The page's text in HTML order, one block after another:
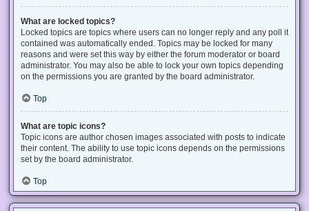
What are locked topics?
Locked topics are topics where users can no longer reply and any poll it
contained was automatically ended. Topics may be locked for many
reasons and were set this way by either the forum moderator or board
administrator. You may also be able to lock your own topics depending
on the permissions you are granted by the board administrator.
Top
What are topic icons?
Topic icons are author chosen images associated with posts to indicate
their content. The ability to use topic icons depends on the permissions
set by the board administrator.
Top